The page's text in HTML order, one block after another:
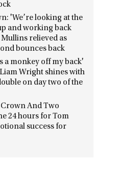
'We’re looking at the
and working back
relieved as
bounces back
a monkey off my back'
Wright shines with
on day two of the
And Two
24 hours for Tom
success for